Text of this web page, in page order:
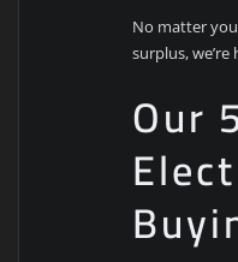
No matter
surplus,
Our